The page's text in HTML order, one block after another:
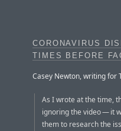
CORONAVIRUS
TIMES BEFORE
Casey Newton, writing for
As I wrote at the time,
ignoring the video — it
them to research the